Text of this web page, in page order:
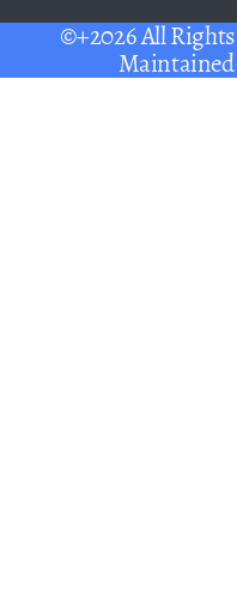
©+2026 All Rights